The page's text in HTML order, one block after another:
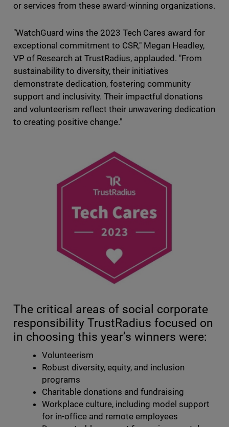
or services from these award-winning organizations.
"WatchGuard wins the 2023 Tech Cares award for
exceptional commitment to CSR," Megan Headley,
VP of Research at TrustRadius, applauded. "From
sustainability to diversity, their initiatives
demonstrate dedication, fostering community
support and inclusivity. Their impactful donations
and volunteerism reflect their unwavering dedication
to creating positive change."
The critical areas of social corporate
responsibility TrustRadius focused on
in choosing this year’s winners were:
Volunteerism
Robust diversity, equity, and inclusion
programs
Charitable donations and fundraising
Workplace culture, including model support
for in-office and remote employees